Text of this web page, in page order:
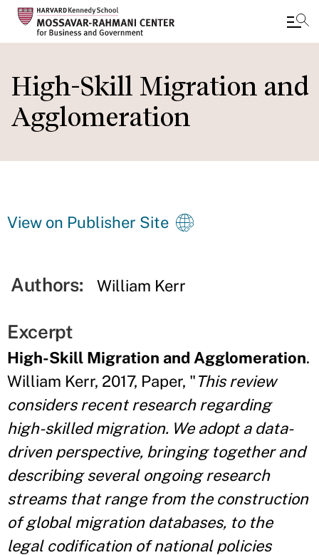
to
main
content
High-Skill Migration and
Agglomeration
View on Publisher Site
Authors: William Kerr
Excerpt
High-Skill Migration and Agglomeration.
William Kerr, 2017, Paper, "This review
considers recent research regarding
high-skilled migration. We adopt a data-
driven perspective, bringing together and
describing several ongoing research
streams that range from the construction
of global migration databases, to the
legal codification of national policies